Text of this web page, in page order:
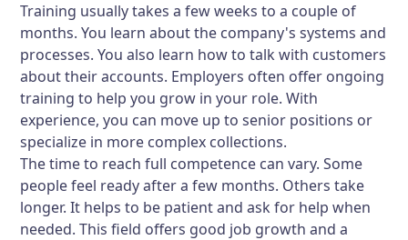
Training usually takes a few weeks to a couple of
months. You learn about the company's systems and
processes. You also learn how to talk with customers
about their accounts. Employers often offer ongoing
training to help you grow in your role. With
experience, you can move up to senior positions or
specialize in more complex collections.
The time to reach full competence can vary. Some
people feel ready after a few months. Others take
longer. It helps to be patient and ask for help when
needed. This field offers good job growth and a